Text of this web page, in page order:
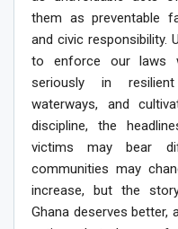
them as preventable
and civic responsibility.
to enforce our laws
seriously in
waterways, and
discipline, the
victims may bear
communities may
increase, but the
Ghana deserves better,